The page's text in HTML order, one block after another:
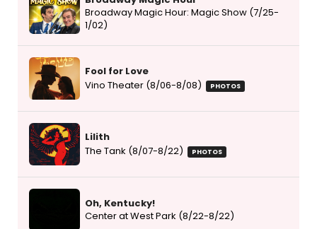
Broadway Magic Hour: Magic Show (7/25-
1/02)
Fool for Love
Vino Theater (8/06-8/08)
PHOTOS
Lilith
The Tank (8/07-8/22)
PHOTOS
Oh, Kentucky!
Center at West Park (8/22-8/22)